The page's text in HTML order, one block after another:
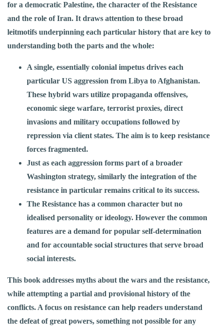
for a democratic Palestine, the character of the Resistance
and the role of Iran. It draws attention to these broad
leitmotifs underpinning each particular history that are key to
understanding both the parts and the whole:
A single, essentially colonial impetus drives each
particular US aggression from Libya to Afghanistan.
These hybrid wars utilize propaganda offensives,
economic siege warfare, terrorist proxies, direct
invasions and military occupations followed by
repression via client states. The aim is to keep resistance
forces fragmented.
Just as each aggression forms part of a broader
Washington strategy, similarly the integration of the
resistance in particular remains critical to its success.
The Resistance has a common character but no
idealised personality or ideology. However the common
features are a demand for popular self-determination
and for accountable social structures that serve broad
social interests.
This book addresses myths about the wars and the resistance,
while attempting a partial and provisional history of the
conflicts. A focus on resistance can help readers understand
the defeat of great powers, something not possible for any